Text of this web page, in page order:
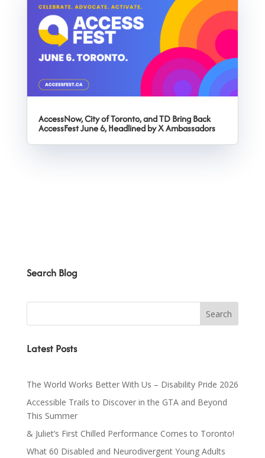
AccessNow, City of Toronto, and TD Bring Back
AccessFest June 6, Headlined by X Ambassadors
Search Blog
Latest Posts
The World Works Better With Us – Disability Pride 2026
Accessible Trails to Discover in the GTA and Beyond
This Summer
& Juliet’s First Chilled Performance Comes to Toronto!
What 60 Disabled and Neurodivergent Young Adults